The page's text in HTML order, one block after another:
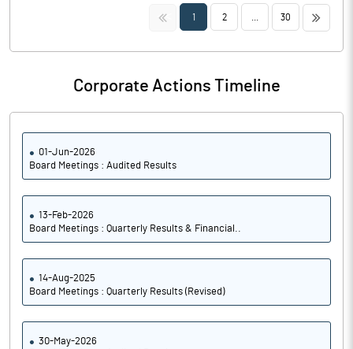
<< 1 2 30 >>
Corporate Actions Timeline
01-Jun-2026
Board Meetings : Audited Results
13-Feb-2026
Board Meetings : Quarterly Results & Financial..
14-Aug-2025
Board Meetings : Quarterly Results (Revised)
30-May-2026